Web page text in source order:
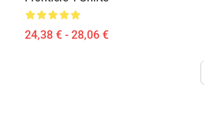
24,38 € - 28,06 €